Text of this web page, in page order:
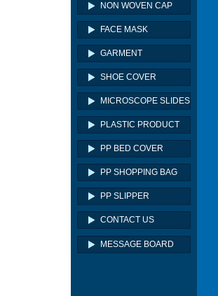
NON WOVEN CAP
FACE MASK
GARMENT
SHOE COVER
MICROSCOPE SLIDES
PLASTIC PRODUCT
PP BED COVER
PP SHOPPING BAG
PP SLIPPER
CONTACT US
MESSAGE BOARD